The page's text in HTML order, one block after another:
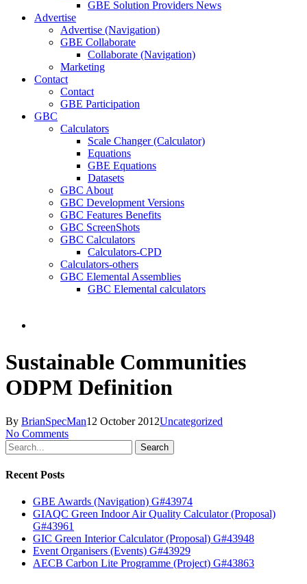
GBE Solution Providers News
Advertise
Advertise (Navigation)
GBE Collaborate
Collaborate (Navigation)
Marketing
Contact
Contact
GBE Participation
GBC
Calculators
Scale Changer (Calculator)
Equations
GBE Equations
Datasets
GBC About
GBC Development Versions
GBC Features Benefits
GBC ScreenShots
GBC Calculators
Calculators-CPD
Calculators-others
GBC Elemental Assemblies
GBC Elemental calculators
search
Sustainable Communities
ODPM Definition
By BrianSpecMan12 October 2012Uncategorized
No Comments
Search
Recent Posts
GBE Awards (Navigation) G#43974
GIAQC Green Indoor Air Quality Calculator (Proposal)
G#43961
GIC Green Interior Calculator (Proposal) G#43948
Event Organisers (Events) G#43929
AECB Carbon Lite Programme (Project) G#43863